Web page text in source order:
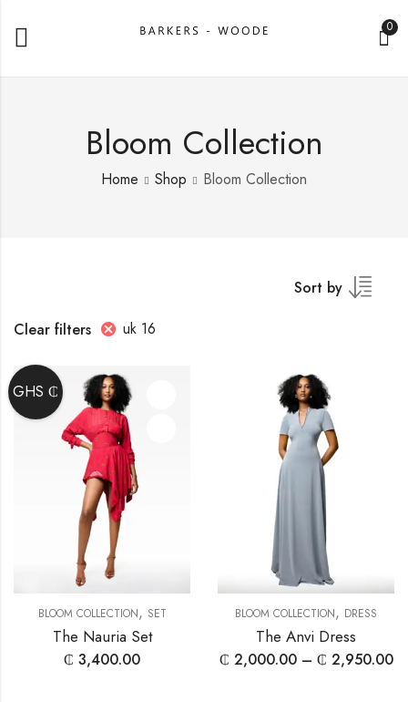
0
Bloom Collection
Home Shop Bloom Collection
Sort by
Clear filters
uk 16
BLOOM COLLECTION, SET
The Nauria Set
₵ 3,400.00
BLOOM COLLECTION, DRESS
The Anvi Dress
₵ 2,000.00 – ₵ 2,950.00
GHS ₵